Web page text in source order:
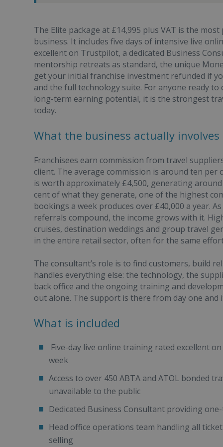
The Elite package at £14,995 plus VAT is the
business. It includes five days of intensive live
excellent on Trustpilot, a dedicated Business
mentorship retreats as standard, the unique
get your initial franchise investment refunded if
and the full technology suite. For anyone ready
long-term earning potential, it is the strongest
today.
What the business actually involves
Franchisees earn commission from travel
client. The average commission is around ten per
is worth approximately £4,500, generating
cent of what they generate, one of the highest
bookings a week produces over £40,000 a year.
referrals compound, the income grows with it.
cruises, destination weddings and group travel
in the entire retail sector, often for the same
The consultant’s role is to find customers, build
handles everything else: the technology, the
back office and the ongoing training and
out alone. The support is there from day one and
What is included
Five-day live online training rated excellent
week
Access to over 450 ABTA and ATOL bonded
unavailable to the public
Dedicated Business Consultant providing
Head office operations team handling all
selling